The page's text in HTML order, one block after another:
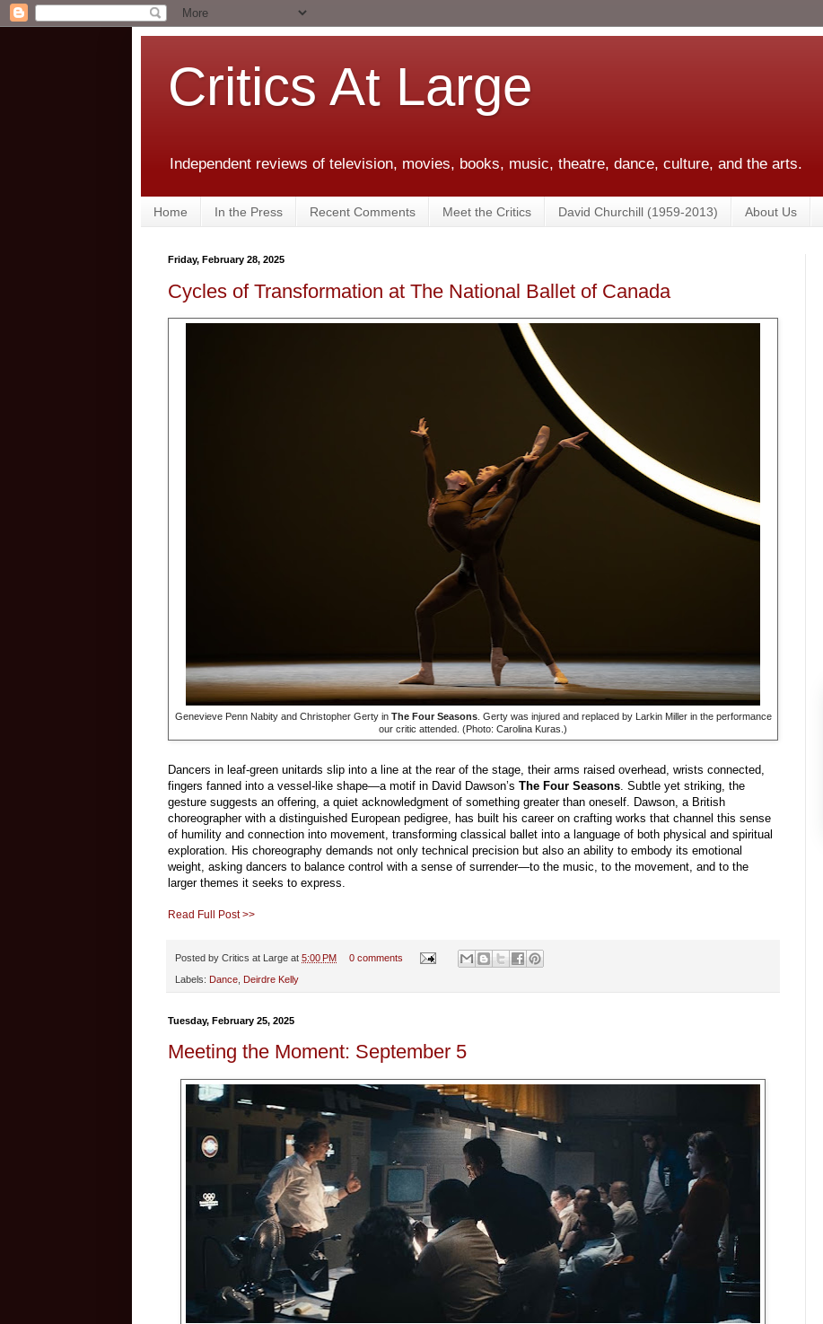
Critics At Large
Independent reviews of television, movies, books, music, theatre, dance, culture, and the arts.
Home In the Press Recent Comments Meet the Critics David Churchill (1959-2013) About Us
Friday, February 28, 2025
Cycles of Transformation at The National Ballet of Canada
Genevieve Penn Nabity and Christopher Gerty in The Four Seasons. Gerty was injured and replaced by Larkin Miller in the performance
our critic attended. (Photo: Carolina Kuras.)
Dancers in leaf-green unitards slip into a line at the rear of the stage, their arms raised overhead, wrists connected,
fingers fanned into a vessel-like shape—a motif in David Dawson’s The Four Seasons. Subtle yet striking, the
gesture suggests an offering, a quiet acknowledgment of something greater than oneself. Dawson, a British
choreographer with a distinguished European pedigree, has built his career on crafting works that channel this sense
of humility and connection into movement, transforming classical ballet into a language of both physical and spiritual
exploration. His choreography demands not only technical precision but also an ability to embody its emotional
weight, asking dancers to balance control with a sense of surrender—to the music, to the movement, and to the
larger themes it seeks to express.
Read Full Post >>
Posted by Critics at Large at 5:00 PM 0 comments
Labels: Dance Deirdre Kelly
Tuesday, February 25, 2025
Meeting the Moment: September 5